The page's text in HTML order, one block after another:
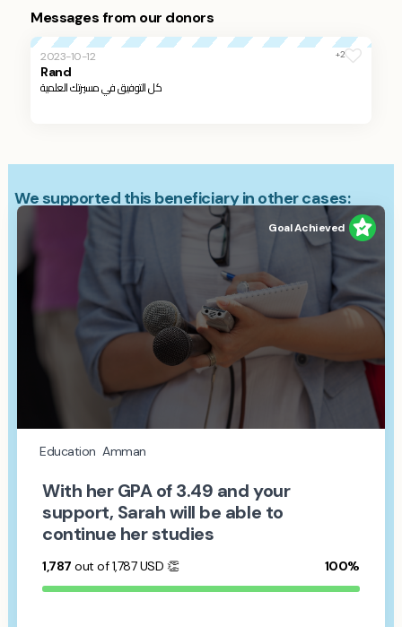
Messages from our donors
2023-10-12 +2
Rand
كل التوفيق في مسيرتك العلمية
We supported this beneficiary in other cases:
Goal Achieved
Education Amman
With her GPA of 3.49 and your
support, Sarah will be able to
continue her studies
1,787 out of 1,787USD 👏 100%